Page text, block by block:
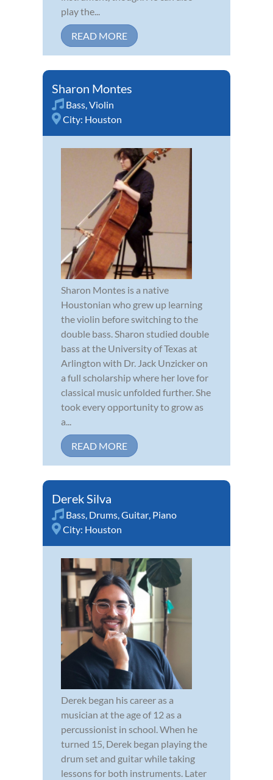
play the...
READ MORE
Sharon Montes
Bass,Violin
City: Houston
Sharon Montes is a native
Houstonian who grew up learning
the violin before switching to the
double bass. Sharon studied double
bass at the University of Texas at
Arlington with Dr. Jack Unzicker on
a full scholarship where her love for
classical music unfolded further. She
took every opportunity to grow as
a...
READ MORE
Derek Silva
Bass, Drums,Guitar, Piano
City: Houston
Derek began his career as a
musician at the age of 12 as a
percussionist in school. When he
turned 15, Derek began playing the
drum set and guitar while taking
lessons for both instruments. Later